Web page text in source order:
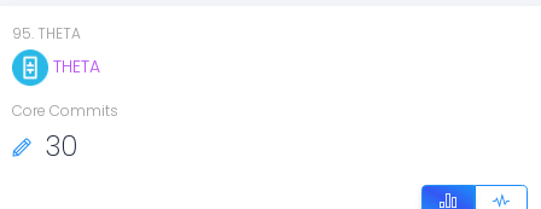
95. THETA
THETA
Core Commits
30